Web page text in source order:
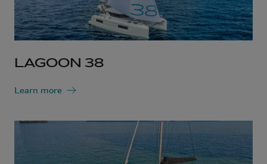
LAGOON 38
Learn more